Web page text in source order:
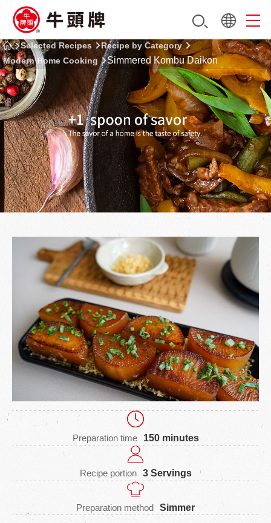
Selected Recipes
Recipe by Category
Modern Home Cooking
Simmered Kombu Daikon
Preparation time 150 minutes
Recipe portion 3 Servings
Preparation method Simmer